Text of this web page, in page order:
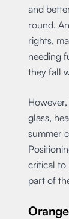
and
round.
rights,
needing
they fall
glass,
summer
critical to
part of